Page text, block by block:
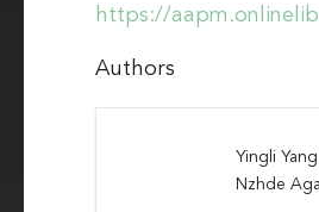
https://
Authors
Yingli
Nzhde